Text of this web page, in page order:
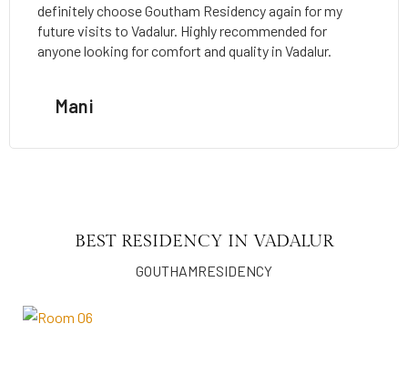
definitely choose Goutham Residency again for my
future visits to Vadalur. Highly recommended for
anyone looking for comfort and quality in Vadalur.
Mani
BEST RESIDENCY IN VADALUR
GOUTHAMRESIDENCY